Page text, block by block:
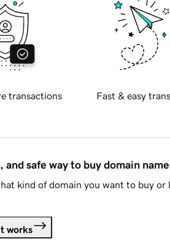
transactions Fast & easy
and safe way to buy domain
kind of domain you want to buy or
works